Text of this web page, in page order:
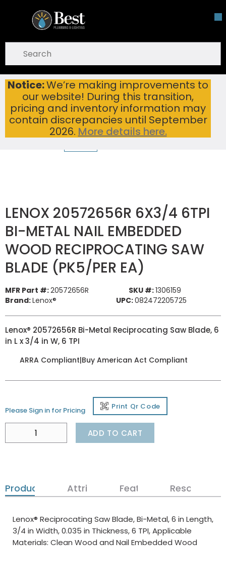
Skip To Main Content
Notice:We’re making improvements to
our website! During this transition,
pricing and inventory information may
contain discrepancies until September
2026. More details here.
open menu
submit search
Home ...
more info
LENOX 20572656R 6X3/4 6TPI BI-METAL NAIL EMBEDDED WOOD RECIPROCATING SAW BLADE (PK5/PER EA)
LENOX 20572656R 6X3/4 6TPI
BI-METAL NAIL EMBEDDED
WOOD RECIPROCATING SAW
BLADE (PK5/PER EA)
MFR Part #:20572656R SKU #:1306159
Brand:Lenox® UPC:082472205725
Lenox® 20572656R Bi-Metal Reciprocating Saw Blade, 6
in L x 3/4 in W, 6 TPI
ARRA Compliant|Buy American Act Compliant
Please Sign in for Pricing Print Qr Code
ADD TO CART
Product DetailsAttributes Features Resources
Lenox® Reciprocating Saw Blade, Bi-Metal, 6 in Length,
3/4 in Width, 0.035 in Thickness, 6 TPI, Applicable
Materials: Clean Wood and Nail Embedded Wood